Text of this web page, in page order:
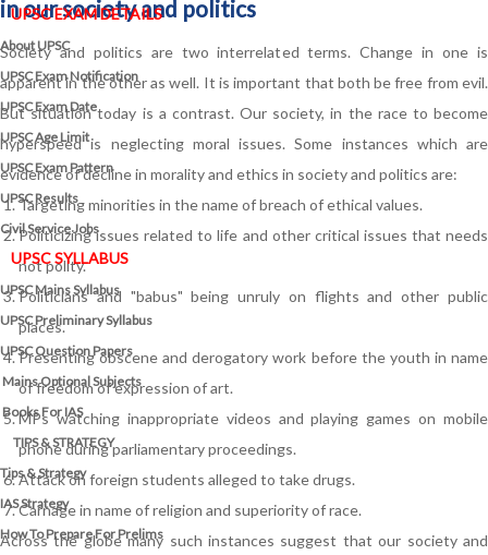
UPSC EXAM DETAILS
About UPSC
UPSC Exam Notification
UPSC Exam Date
UPSC Age Limit
UPSC Exam Pattern
UPSC Results
Civil Service Jobs
UPSC SYLLABUS
UPSC Mains Syllabus
UPSC Preliminary Syllabus
UPSC Question Papers
Mains Optional Subjects
Books For IAS
TIPS & STRATEGY
Tips & Strategy
IAS Strategy
How To Prepare For Prelims
in our society and politics
Society and politics are two interrelated terms. Change in one is
apparent in the other as well. It is important that both be free from evil.
But situation today is a contrast. Our society, in the race to become
hyperspeed is neglecting moral issues. Some instances which are
evidence of decline in morality and ethics in society and politics are:
Targeting minorities in the name of breach of ethical values.
Politicizing issues related to life and other critical issues that needs
not polity.
Politicians and "babus" being unruly on flights and other public
places.
Presenting obscene and derogatory work before the youth in name
of freedom of expression of art.
MPs watching inappropriate videos and playing games on mobile
phone during parliamentary proceedings.
Attack on foreign students alleged to take drugs.
Carnage in name of religion and superiority of race.
Across the globe many such instances suggest that our society and